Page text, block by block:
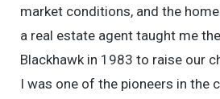
market conditions, and the
a real estate agent taught me
Blackhawk in 1983 to raise our
I was one of the pioneers in the